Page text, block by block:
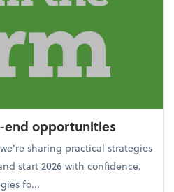
end opportunities
sharing practical strategies
start 2026 with confidence.
fo...